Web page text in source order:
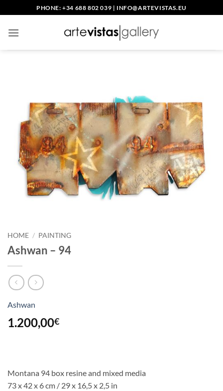
to
content
PHONE: +34 688 802 039 | INFO@ARTEVISTAS.EU
HOME / PAINTING
Ashwan – 94
Ashwan
1.200,00€
Montana 94 box resine and mixed media
73 x 42 x 6 cm / 29 x 16,5 x 2,5 in